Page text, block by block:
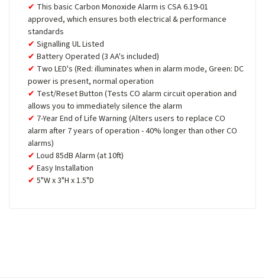
This basic Carbon Monoxide Alarm is CSA 6.19-01
approved, which ensures both electrical & performance
standards
Signalling UL Listed
Battery Operated (3 AA's included)
Two LED's (Red: illuminates when in alarm mode, Green: DC
power is present, normal operation
Test/Reset Button (Tests CO alarm circuit operation and
allows you to immediately silence the alarm
7-Year End of Life Warning (Alters users to replace CO
alarm after 7 years of operation - 40% longer than other CO
alarms)
Loud 85dB Alarm (at 10ft)
Easy Installation
5"W x 3"H x 1.5"D